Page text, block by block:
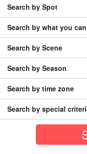
Search by Spot
Search by what you
Search by Scene
Search by Season
Search by time zone
Search by special